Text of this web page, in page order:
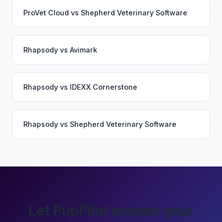
ProVet Cloud vs Shepherd Veterinary Software
Rhapsody vs Avimark
Rhapsody vs IDEXX Cornerstone
Rhapsody vs Shepherd Veterinary Software
Let PupPilot answer your